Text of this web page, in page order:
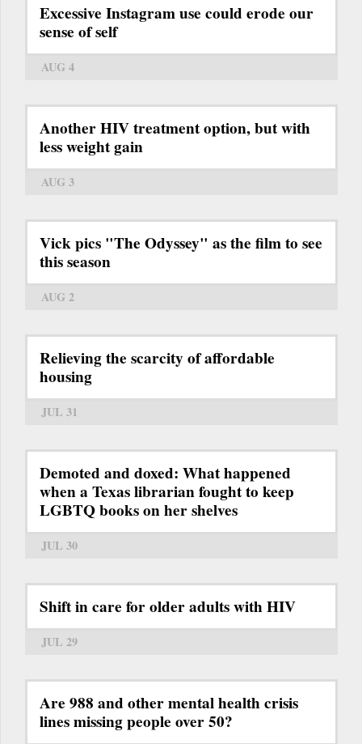
Excessive Instagram use could erode our
sense of self
AUG 4
Another HIV treatment option, but with
less weight gain
AUG 3
Vick pics "The Odyssey" as the film to see
this season
AUG 2
Relieving the scarcity of affordable
housing
JUL 31
Demoted and doxed: What happened
when a Texas librarian fought to keep
LGBTQ books on her shelves
JUL 30
Shift in care for older adults with HIV
JUL 29
Are 988 and other mental health crisis
lines missing people over 50?